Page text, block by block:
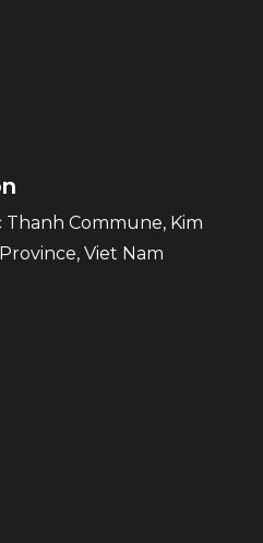
Thanh Commune, Kim
Viet Nam